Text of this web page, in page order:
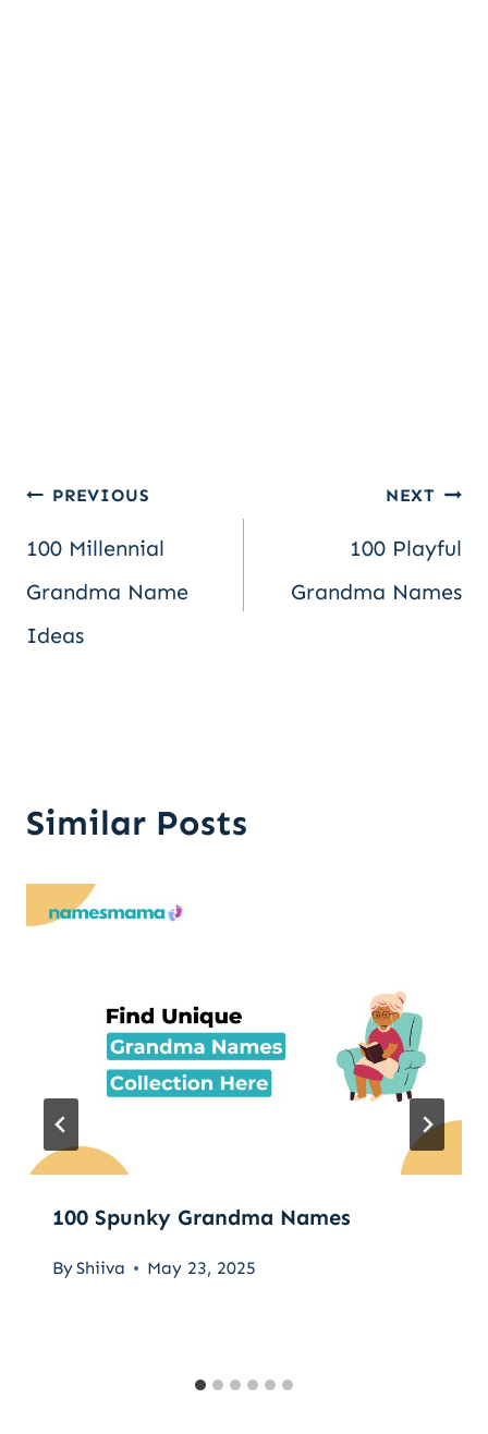
Post
navigation
PREVIOUS
100 Millennial
Grandma Name
Ideas
NEXT
100 Playful
Grandma Names
Similar Posts
100 Spunky Grandma Names
ByShiiva May 23, 2025